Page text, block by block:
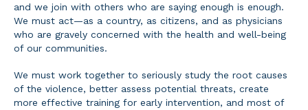
and we join with others who are saying enough is enough.
We must act—as a country, as citizens, and as physicians
who are gravely concerned with the health and well-being
of our communities.
We must work together to seriously study the root causes
of the violence, better assess potential threats, create
more effective training for early intervention, and most of